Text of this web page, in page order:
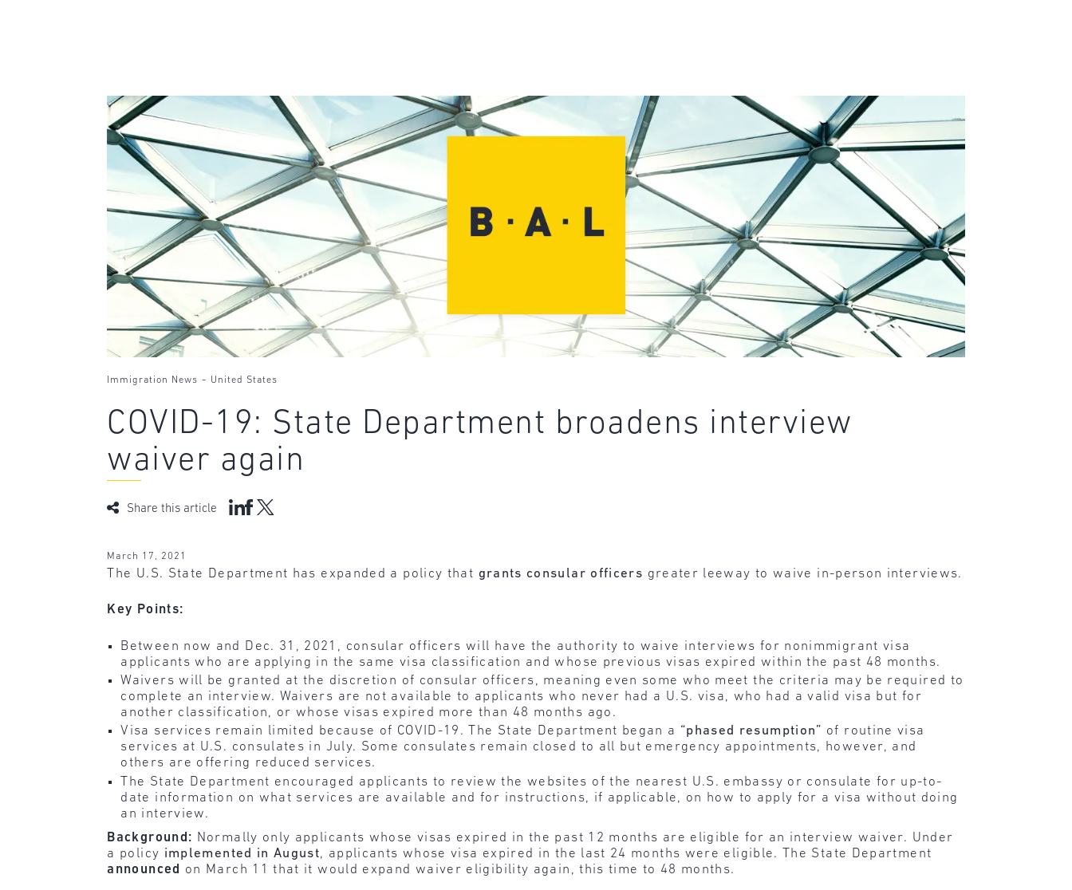
Immigration News - United States
COVID-19: State Department broadens interview
waiver again
Share this article
March 17, 2021
The U.S. State Department has expanded a policy that grants consular officers greater leeway to waive in-person interviews.
Key Points:
Between now and Dec. 31, 2021, consular officers will have the authority to waive interviews for nonimmigrant visa
applicants who are applying in the same visa classification and whose previous visas expired within the past 48 months.
Waivers will be granted at the discretion of consular officers, meaning even some who meet the criteria may be required to
complete an interview. Waivers are not available to applicants who never had a U.S. visa, who had a valid visa but for
another classification, or whose visas expired more than 48 months ago.
Visa services remain limited because of COVID-19. The State Department began a “phased resumption” of routine visa
services at U.S. consulates in July. Some consulates remain closed to all but emergency appointments, however, and
others are offering reduced services.
The State Department encouraged applicants to review the websites of the nearest U.S. embassy or consulate for up-to-
date information on what services are available and for instructions, if applicable, on how to apply for a visa without doing
an interview.
Background: Normally only applicants whose visas expired in the past 12 months are eligible for an interview waiver. Under
a policy implemented in August, applicants whose visa expired in the last 24 months were eligible. The State Department
announced on March 11 that it would expand waiver eligibility again, this time to 48 months.